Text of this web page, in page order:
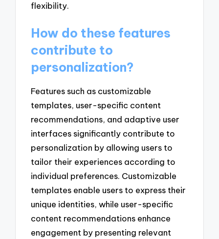
flexibility.
How do these features
contribute to
personalization?
Features such as customizable
templates, user-specific content
recommendations, and adaptive user
interfaces significantly contribute to
personalization by allowing users to
tailor their experiences according to
individual preferences. Customizable
templates enable users to express their
unique identities, while user-specific
content recommendations enhance
engagement by presenting relevant